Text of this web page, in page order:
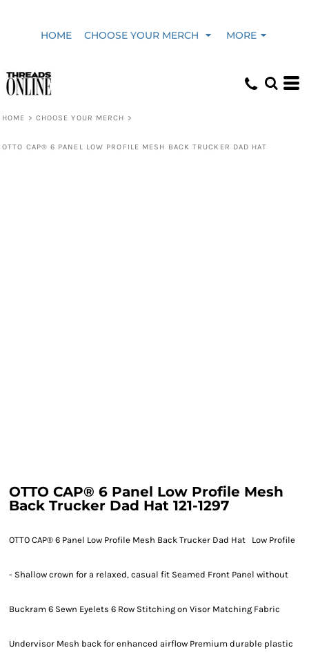
HOME CHOOSE YOUR MERCH MORE
HOME > CHOOSE YOUR MERCH >
OTTO CAP® 6 PANEL LOW PROFILE MESH BACK TRUCKER DAD HAT
OTTO CAP® 6 Panel Low Profile Mesh
Back Trucker Dad Hat 121-1297
OTTO CAP® 6 Panel Low Profile Mesh Back Trucker Dad Hat Low Profile
- Shallow crown for a relaxed, casual fit Seamed Front Panel without
Buckram 6 Sewn Eyelets 6 Row Stitching on Visor Matching Fabric
Undervisor Mesh back for enhanced airflow Premium durable plastic